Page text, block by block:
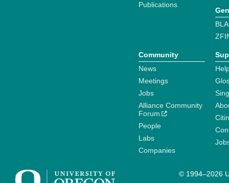
Publications
Community
News
Meetings
Jobs
Alliance Community
Forum
People
Labs
Companies
© 1994–2026